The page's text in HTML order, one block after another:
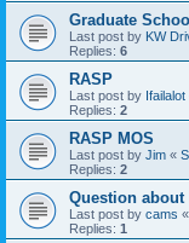
Graduate
Last post by KW
Replies: 6
RASP
Last post by Ifailalot
Replies: 2
RASP MOS
Last post by Jim «
Replies: 2
Question about
Last post by cams «
Replies: 1